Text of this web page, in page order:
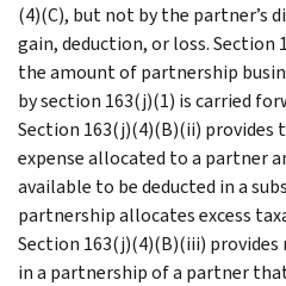
(4)(C), but not by the partner’s
gain, deduction, or loss.
the amount of partnership
by section 163(j)(1) is carried
Section 163(j)(4)(B)(ii) provides
expense allocated to a partner
available to be deducted in a
partnership allocates excess
Section 163(j)(4)(B)(iii) provides
in a partnership of a partner